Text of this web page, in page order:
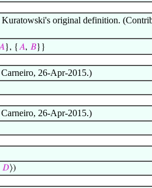
Kuratowski's original definition.
}, {𝐴, 𝐵}}
26-Apr-2015.)
26-Apr-2015.)
𝐷⟩)